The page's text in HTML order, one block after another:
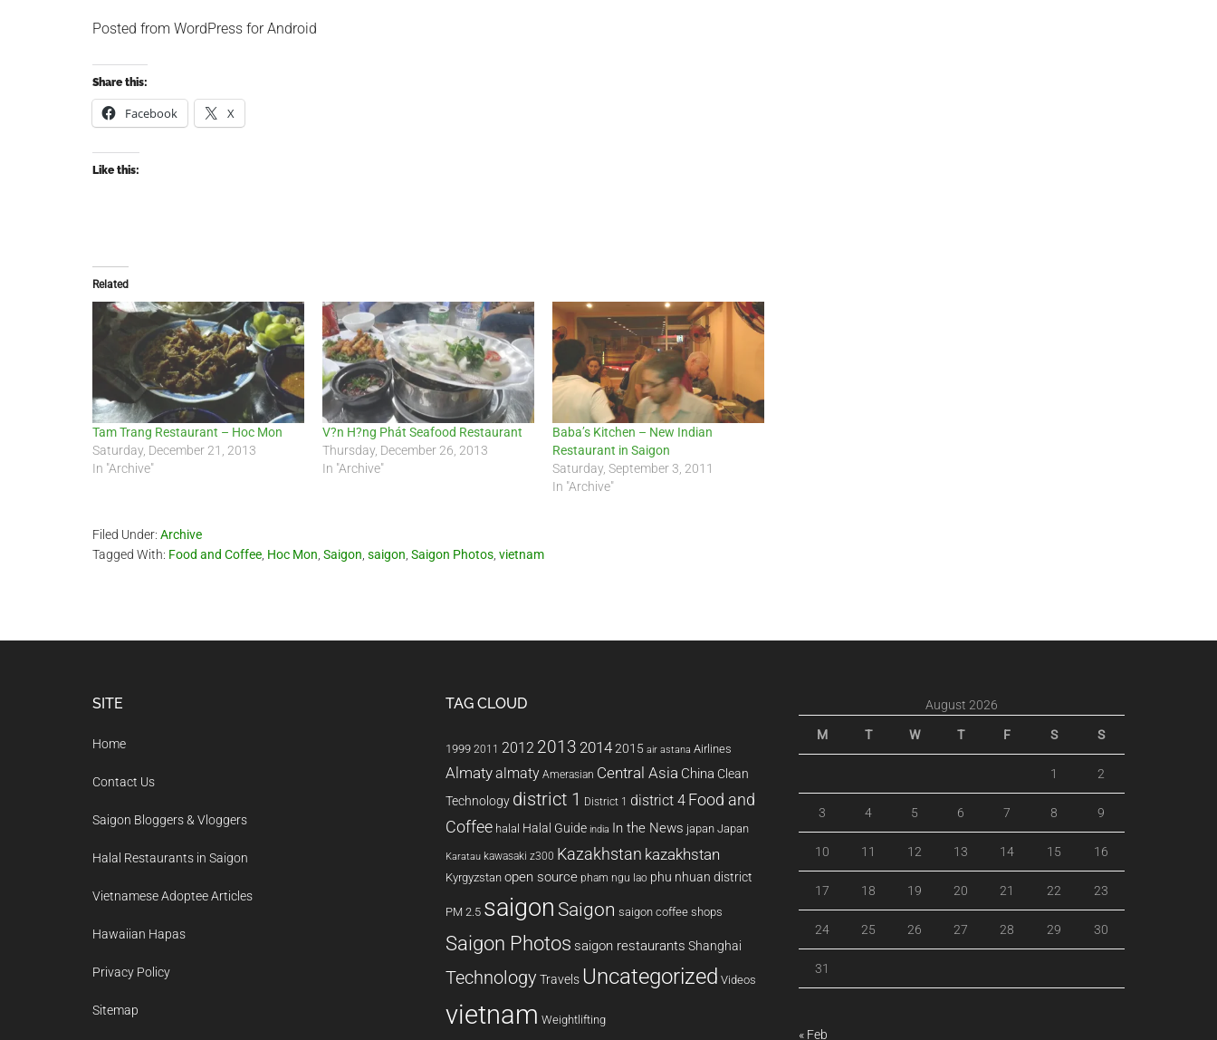
Posted from WordPress for Android
Share this:
Facebook X
Like this:
Related
Tam Trang Restaurant – Hoc Mon
Saturday, December 21, 2013
In "Archive"
V?n H?ng Phát Seafood Restaurant
Thursday, December 26, 2013
In "Archive"
Baba’s Kitchen – New Indian
Restaurant in Saigon
Saturday, September 3, 2011
In "Archive"
Filed Under: Archive
Tagged With: Food and Coffee Hoc Mon Saigon saigon Saigon Photos vietnam
SITE
Home
Contact Us
Saigon Bloggers & Vloggers
Halal Restaurants in Saigon
Vietnamese Adoptee Articles
Hawaiian Hapas
Privacy Policy
Sitemap
TAG CLOUD
1999 2011 2012 2013 20142015 air astana Airlines
Almatyalmaty Amerasian Central Asia China Clean
Technology district 1 District 1 district 4 Food and
Coffee halal Halal Guide india In the News japan Japan
Karatau kawasaki z300 Kazakhstan kazakhstan
Kyrgyzstan open source pham ngu lao phu nhuan district
PM 2.5 saigon Saigon saigon coffee shops
Saigon Photos saigon restaurants Shanghai
Technology Travels Uncategorized Videos
vietnam Weightlifting
August 2026
M T W T F S S
1 2
3 4 5 6 7 8 9
10 11 12 13 14 15 16
17 18 19 20 21 22 23
24 25 26 27 28 29 30
31
« Feb